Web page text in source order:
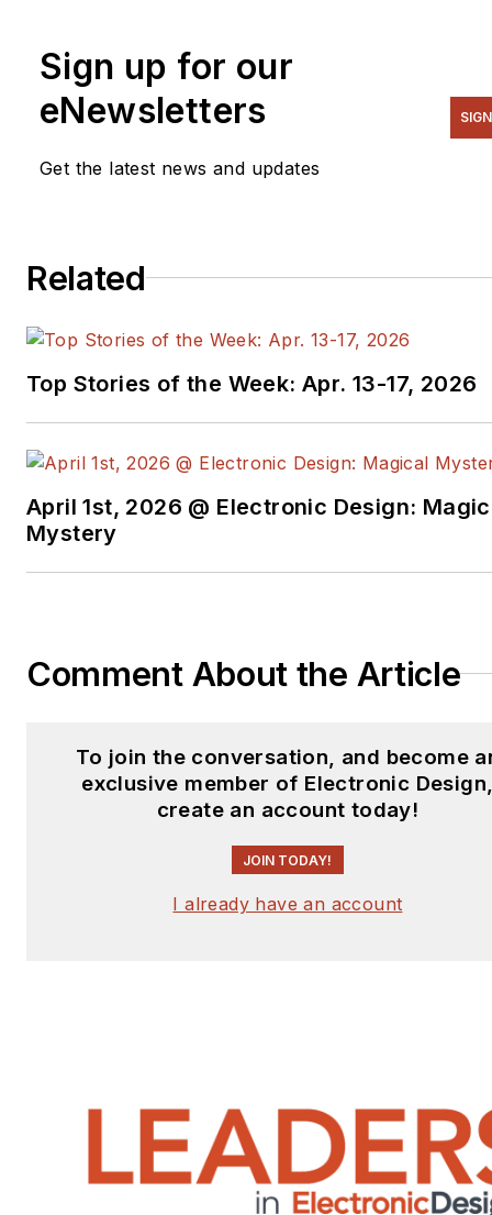
Sign up for our
eNewsletters
Get the latest news and updates
Related
Top Stories of the Week: Apr. 13-17, 2026
April 1st, 2026 @ Electronic Design:
Mystery
Comment About the Article
To join the conversation, and become
exclusive member of Electronic
create an account today!
JOIN TODAY!
I already have an account